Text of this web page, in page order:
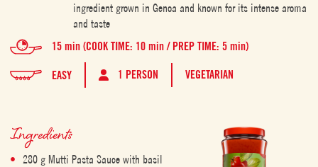
ingredient grown in Genoa and known for its intense aroma
and taste
15 min (COOK TIME: 10 min / PREP TIME: 5 min)
EASY 1 PERSON VEGETARIAN
Ingredients
280 g Mutti Pasta Sauce with basil